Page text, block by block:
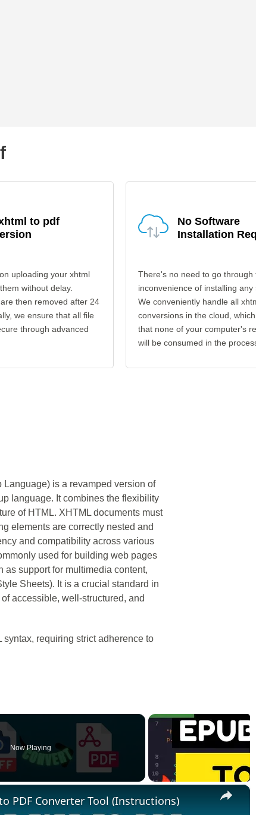
to pdf
uploading your xhtml
without delay.
then removed after 24
we ensure that all file
through advanced
No Software
Installation
There's no need to go through
inconvenience of installing any
We conveniently handle all
conversions in the cloud,
that none of your computer's
will be consumed in the
is a revamped version of
language. It combines the flexibility
of HTML. XHTML documents must
elements are correctly nested and
and compatibility across various
used for building web pages
support for multimedia content,
Sheets). It is a crucial standard in
accessible, well-structured, and
requiring strict adherence to
Now Playing
×
PDF Converter Tool (Instructions)